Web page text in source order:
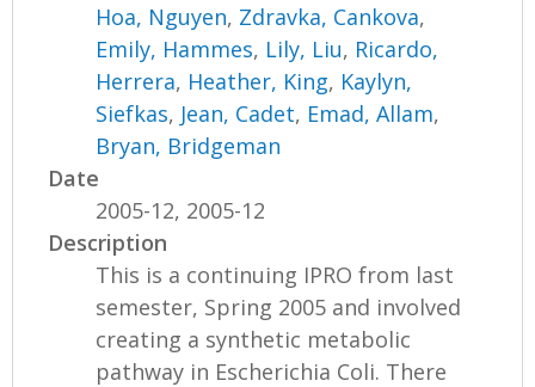
Hoa, Nguyen, Zdravka, Cankova,
Emily, Hammes, Lily, Liu, Ricardo,
Herrera, Heather, King, Kaylyn,
Siefkas, Jean, Cadet, Emad, Allam,
Bryan, Bridgeman
Date
2005-12, 2005-12
Description
This is a continuing IPRO from last
semester, Spring 2005 and involved
creating a synthetic metabolic
pathway in Escherichia Coli. There